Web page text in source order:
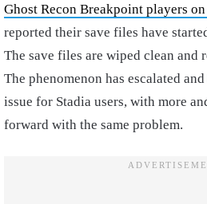
Ghost Recon Breakpoint players
reported their save files have
The save files are wiped clean and
The phenomenon has escalated
issue for Stadia users, with more
forward with the same problem.